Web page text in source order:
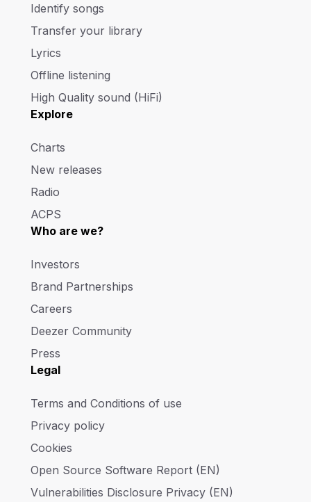
Identify songs
Transfer your library
Lyrics
Offline listening
High Quality sound (HiFi)
Explore
Charts
New releases
Radio
ACPS
Who are we?
Investors
Brand Partnerships
Careers
Deezer Community
Press
Legal
Terms and Conditions of use
Privacy policy
Cookies
Open Source Software Report (EN)
Vulnerabilities Disclosure Privacy (EN)